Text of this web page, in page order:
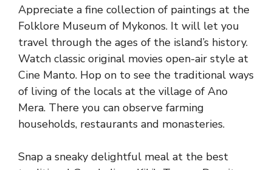
Appreciate a fine collection of paintings at the
Folklore Museum of Mykonos. It will let you
travel through the ages of the island’s history.
Watch classic original movies open-air style at
Cine Manto. Hop on to see the traditional ways
of living of the locals at the village of Ano
Mera. There you can observe farming
households, restaurants and monasteries.
Snap a sneaky delightful meal at the best